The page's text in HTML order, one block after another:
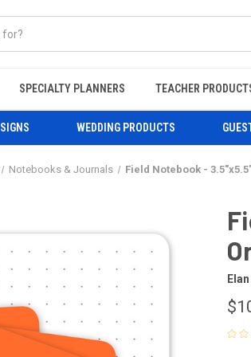
SPECIALTY PLANNERS TEACHER
SIGNS WEDDING PRODUCTS
Notebooks & Journals Field Notebook -